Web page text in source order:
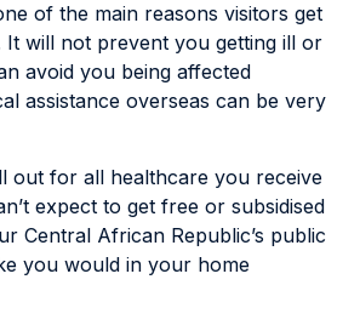
of the main reasons visitors get
It will not prevent you getting ill or
avoid you being affected
assistance overseas can be very
out for all healthcare you receive
expect to get free or subsidised
Central African Republic’s public
you would in your home